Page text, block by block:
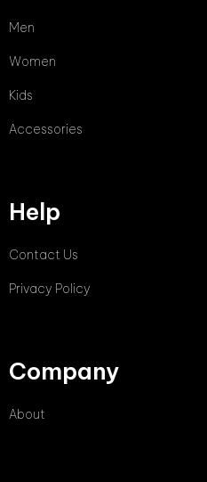
Men
Women
Kids
Accessories
Help
Contact Us
Privacy Policy
Company
About